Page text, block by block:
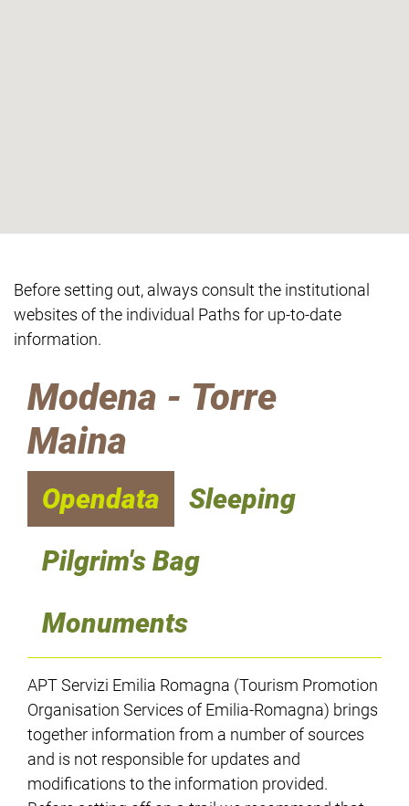
Before setting out, always consult the institutional
websites of the individual Paths for up-to-date
information.
Modena - Torre
Maina
Opendata
Sleeping
Pilgrim's Bag
Monuments
APT Servizi Emilia Romagna (Tourism Promotion
Organisation Services of Emilia-Romagna) brings
together information from a number of sources
and is not responsible for updates and
modifications to the information provided.